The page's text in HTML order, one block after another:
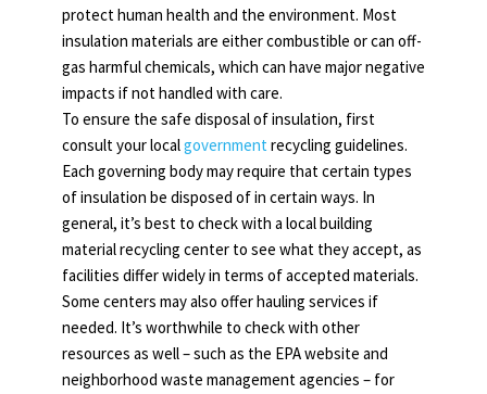
protect human health and the environment. Most
insulation materials are either combustible or can off-
gas harmful chemicals, which can have major negative
impacts if not handled with care.
To ensure the safe disposal of insulation, first
consult your localgovernment recycling guidelines.
Each governing body may require that certain types
of insulation be disposed of in certain ways. In
general, it’s best to check with a local building
material recycling center to see what they accept, as
facilities differ widely in terms of accepted materials.
Some centers may also offer hauling services if
needed. It’s worthwhile to check with other
resources as well – such as the EPA website and
neighborhood waste management agencies – for